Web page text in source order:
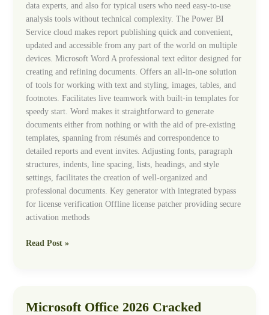
data experts, and also for typical users who need easy-to-use
analysis tools without technical complexity. The Power BI
Service cloud makes report publishing quick and convenient,
updated and accessible from any part of the world on multiple
devices. Microsoft Word A professional text editor designed for
creating and refining documents. Offers an all-in-one solution
of tools for working with text and styling, images, tables, and
footnotes. Facilitates live teamwork with built-in templates for
speedy start. Word makes it straightforward to generate
documents either from nothing or with the aid of pre-existing
templates, spanning from résumés and correspondence to
detailed reports and event invites. Adjusting fonts, paragraph
structures, indents, line spacing, lists, headings, and style
settings, facilitates the creation of well-organized and
professional documents. Key generator with integrated bypass
for license verification Offline license patcher providing secure
activation methods
Read Post »
Microsoft Office 2026 Cracked
Microsoft